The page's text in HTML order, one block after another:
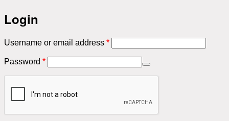
Login
Username or email address *Required
Password *Required